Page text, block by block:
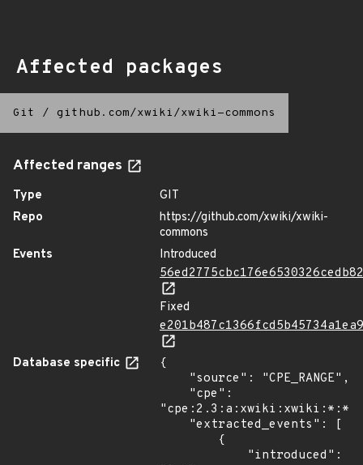
Affected packages
Git / github.com/xwiki/xwiki-commons
Affected ranges
Type
GIT
Repo
https://github.com/xwiki/xwiki-
commons
Events
Introduced
Fixed
Database specific
{